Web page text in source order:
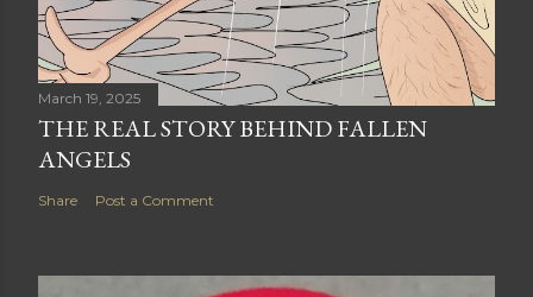
March 19, 2025
THE REAL STORY BEHIND FALLEN
ANGELS
Share Post a Comment